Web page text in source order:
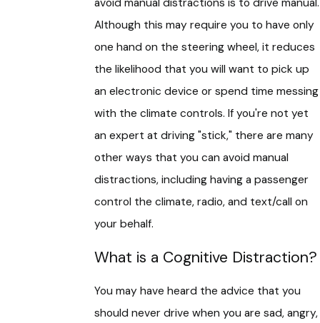
Although this may require you to have only
one hand on the steering wheel, it reduces
the likelihood that you will want to pick up
an electronic device or spend time messing
with the climate controls. If you're not yet
an expert at driving "stick," there are many
other ways that you can avoid manual
distractions, including having a passenger
control the climate, radio, and text/call on
your behalf.
What is a Cognitive Distraction?
You may have heard the advice that you
should never drive when you are sad, angry,